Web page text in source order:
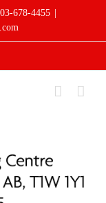
678-4455